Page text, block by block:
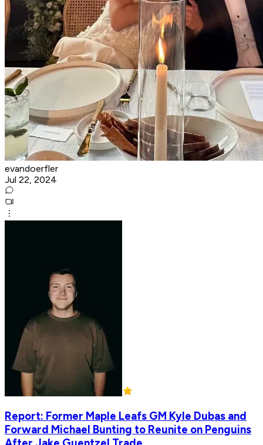
evandoerfler
Jul 22, 2024
Report: Former Maple Leafs GM Kyle Dubas and
Forward Michael Bunting to Reunite on Penguins